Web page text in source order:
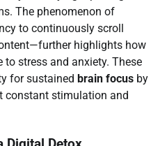
The phenomenon of
to continuously scroll
highlights how
stress and anxiety. These
for sustained brain focus by
constant stimulation and